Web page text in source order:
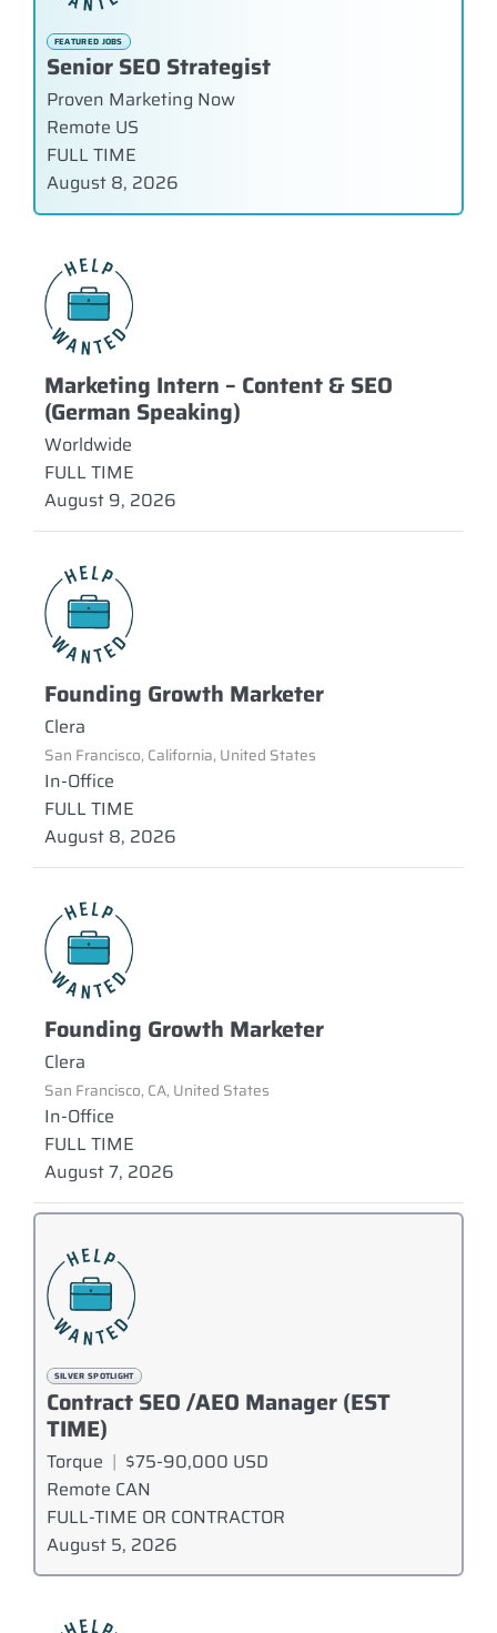
FEATURED JOBS
Senior SEO Strategist
Proven Marketing Now
Remote US
FULL TIME
August 8, 2026
Marketing Intern – Content & SEO
(German Speaking)
Worldwide
FULL TIME
August 9, 2026
Founding Growth Marketer
Clera
San Francisco, California, United States
In-Office
FULL TIME
August 8, 2026
Founding Growth Marketer
Clera
San Francisco, CA, United States
In-Office
FULL TIME
August 7, 2026
SILVER SPOTLIGHT
Contract SEO /AEO Manager (EST
TIME)
Torque | $75-90,000 USD
Remote CAN
FULL-TIME OR CONTRACTOR
August 5, 2026